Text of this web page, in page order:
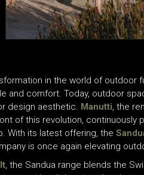
in the world of outdoor
and comfort. Today, outdoor
design aesthetic. Manutti , the
of this revolution, continuously
With its latest offering, the
is once again elevating
, the Sandua range blends the